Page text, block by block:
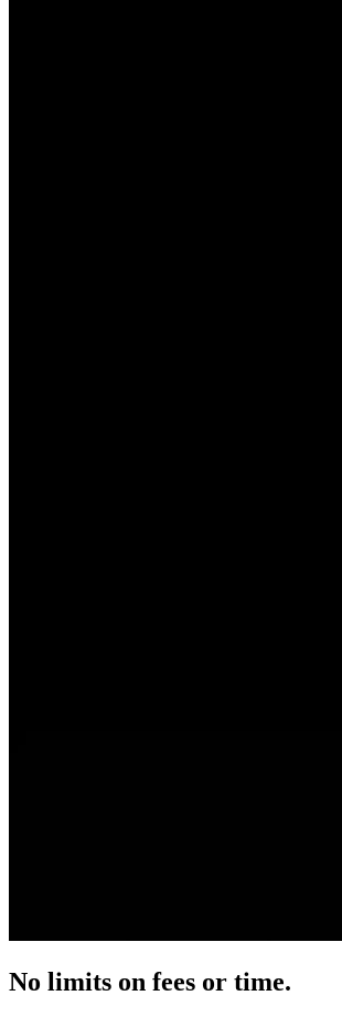
No limits on fees or time.